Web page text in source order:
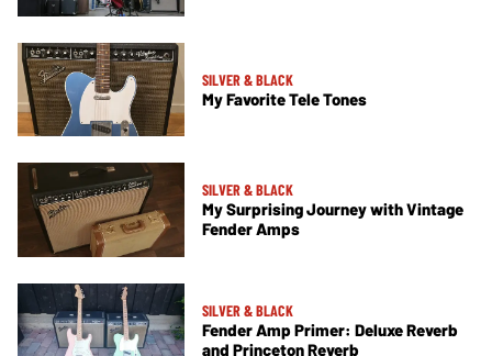
SILVER & BLACK
My Favorite Tele Tones
SILVER & BLACK
My Surprising Journey with Vintage
Fender Amps
SILVER & BLACK
Fender Amp Primer: Deluxe Reverb
and Princeton Reverb